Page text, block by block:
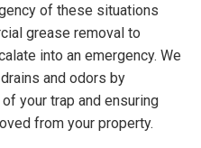
of these situations
grease removal to
into an emergency. We
and odors by
your trap and ensuring
from your property.